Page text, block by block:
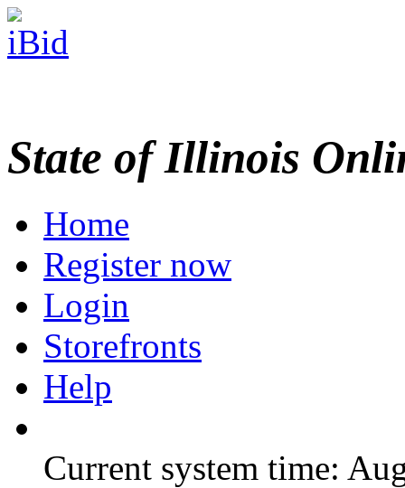
State of Illinois
Home
Register now
Login
Storefronts
Help
Current system time: